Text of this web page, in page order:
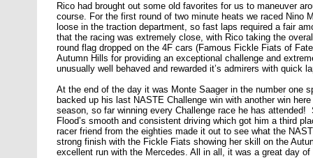
Rico had brought out some old favorites for us to maneuver
course. For the first round of two minute heats we raced Nino
loose in the traction department, so fast laps required a fair
that the racing was extremely close, with Rico taking the
round flag dropped on the 4F cars (Famous Fickle Fiats of
Autumn Hills for providing an exceptional challenge and
unusually well behaved and rewarded it’s admirers with quick
At the end of the day it was Monte Saager in the number one
backed up his last NASTE Challenge win with another win
season, so far winning every Challenge race he has
Flood’s smooth and consistent driving which got him a third
racer friend from the eighties made it out to see what the
strong finish with the Fickle Fiats showing her skill on the
excellent run with the Mercedes. All in all, it was a great day